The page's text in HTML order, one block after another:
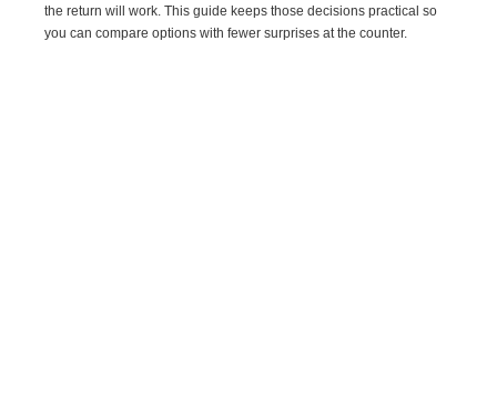
the return will work. This guide keeps those decisions practical so
you can compare options with fewer surprises at the counter.